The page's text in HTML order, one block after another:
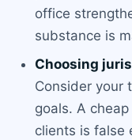
office
substance is
Choosing
Consider your
goals. A
clients is false